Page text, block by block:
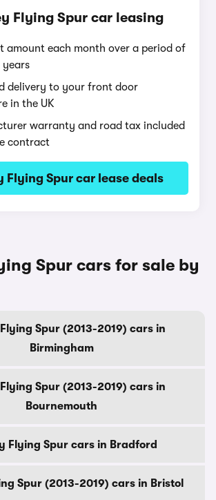
Flying Spur car leasing
amount each month over a period of
years
delivery to your front door
in the UK
warranty and road tax included
contract
Flying Spur car lease deals
Spur cars for sale by
Spur (2013-2019) cars in
Birmingham
Spur (2013-2019) cars in
Bournemouth
Flying Spur cars in Bradford
Spur (2013-2019) cars in Bristol